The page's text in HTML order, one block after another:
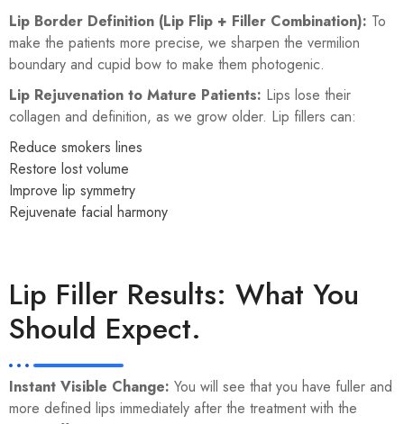
Lip Border Definition (Lip Flip + Filler Combination): To
make the patients more precise, we sharpen the vermilion
boundary and cupid bow to make them photogenic.
Lip Rejuvenation to Mature Patients: Lips lose their
collagen and definition, as we grow older. Lip fillers can:
Reduce smokers lines
Restore lost volume
Improve lip symmetry
Rejuvenate facial harmony
Lip Filler Results: What You
Should Expect.
Instant Visible Change: You will see that you have fuller and
more defined lips immediately after the treatment with the